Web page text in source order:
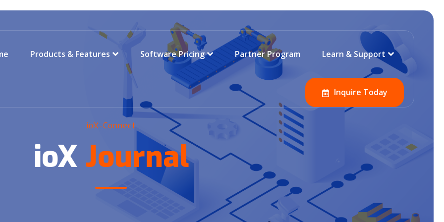
Products & Features Software Pricing Partner Program Learn & Support
Inquire Today
ioX-Connect
ioX Journal